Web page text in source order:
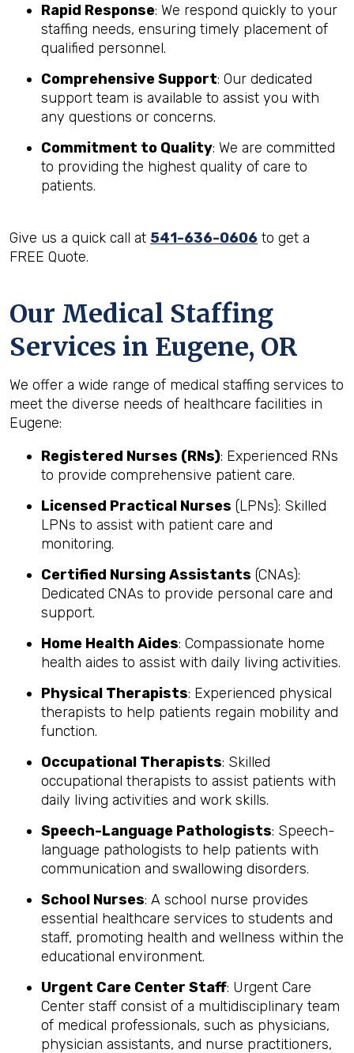
Rapid Response: We respond quickly to your
staffing needs, ensuring timely placement of
qualified personnel.
Comprehensive Support: Our dedicated
support team is available to assist you with
any questions or concerns.
Commitment to Quality: We are committed
to providing the highest quality of care to
patients.
Give us a quick call at 541-636-0606 to get a
FREE Quote.
Our Medical Staffing
Services in Eugene, OR
We offer a wide range of medical staffing services to
meet the diverse needs of healthcare facilities in
Eugene:
Registered Nurses (RNs): Experienced RNs
to provide comprehensive patient care.
Licensed Practical Nurses (LPNs): Skilled
LPNs to assist with patient care and
monitoring.
Certified Nursing Assistants (CNAs):
Dedicated CNAs to provide personal care and
support.
Home Health Aides: Compassionate home
health aides to assist with daily living activities.
Physical Therapists: Experienced physical
therapists to help patients regain mobility and
function.
Occupational Therapists: Skilled
occupational therapists to assist patients with
daily living activities and work skills.
Speech-Language Pathologists: Speech-
language pathologists to help patients with
communication and swallowing disorders.
School Nurses: A school nurse provides
essential healthcare services to students and
staff, promoting health and wellness within the
educational environment.
Urgent Care Center Staff: Urgent Care
Center staff consist of a multidisciplinary team
of medical professionals, such as physicians,
physician assistants, and nurse practitioners,